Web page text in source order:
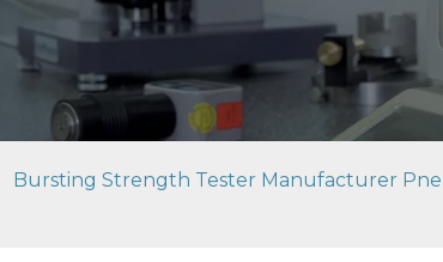
Bursting Strength Tester Manufacturer